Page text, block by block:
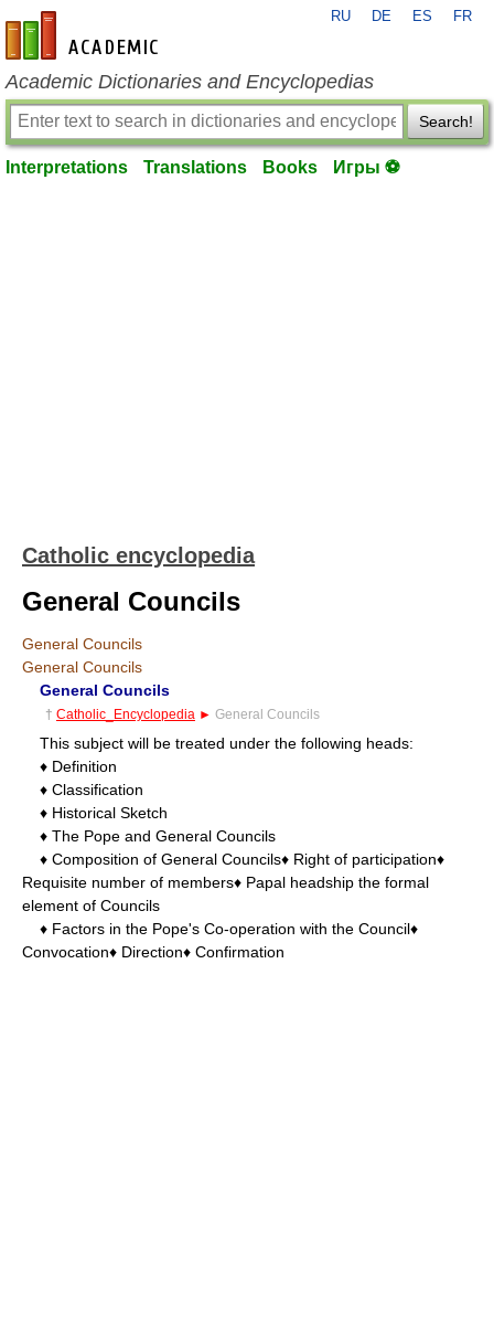
en-academic.com
RU DE ES FR
Academic Dictionaries and Encyclopedias
Search!
Interpretations Translations Books Игры ⚽
Catholic encyclopedia
General Councils
General Councils
General Councils
General Councils
† Catholic_Encyclopedia ► General Councils
This subject will be treated under the following heads:
♦ Definition
♦ Classification
♦ Historical Sketch
♦ The Pope and General Councils
♦ Composition of General Councils♦ Right of participation♦
Requisite number of members♦ Papal headship the formal
element of Councils
♦ Factors in the Pope's Co-operation with the Council♦
Convocation♦ Direction♦ Confirmation